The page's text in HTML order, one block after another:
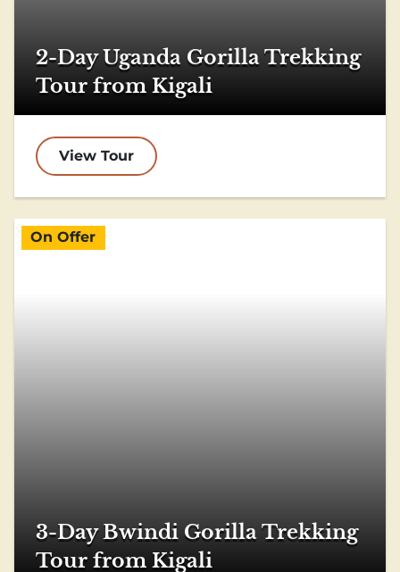
2-Day Uganda Gorilla Trekking
Tour from Kigali
View Tour
On Offer
3-Day Bwindi Gorilla Trekking
Tour from Kigali